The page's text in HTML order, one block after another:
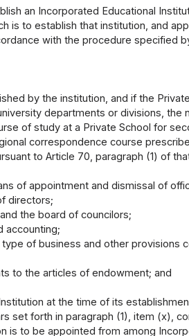
an Incorporated Educational
is to establish that institution, and
with the procedure specified
by the institution, and if the
departments or divisions,
of study at a Private School for
correspondence course
to Article 70, paragraph (1) of
of appointment and dismissal of
directors;
the board of councilors;
accounting;
of business and other provisions
to the articles of endowment; and
at the time of its
set forth in paragraph (1), item (x),
is to be appointed from among